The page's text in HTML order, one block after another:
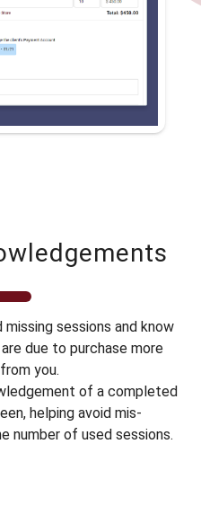
sessions and know
due to purchase more
you.
of a completed
helping avoid mis-
number of used sessions.